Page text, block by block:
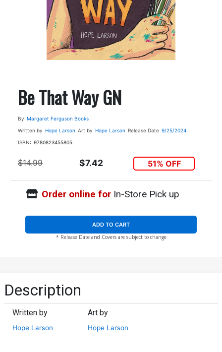
Be That Way GN
By Margaret Ferguson Books
Written by Hope Larson Art by Hope Larson Release Date 9/25/2024
ISBN: 9780823455805
$14.99 $7.42 51% OFF
Order online forIn-Store Pick up
ADD TO CART
* Release Date and Covers are subject to change
Description
Written by
Hope Larson
Art by
Hope Larson